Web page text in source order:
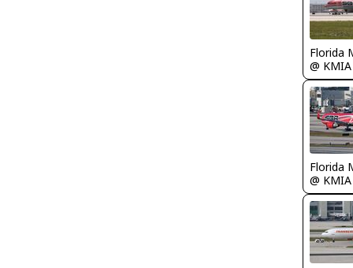
Florida
@ KMIA
Florida
@ KMIA